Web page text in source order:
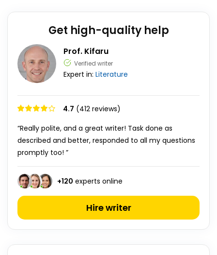
Get high-quality help
Prof. Kifaru
Verified writer
Expert in: Literature
4.7 (412 reviews)
“Really polite, and a great writer! Task done as
described and better, responded to all my questions
promptly too! ”
+120 experts online
Hire writer